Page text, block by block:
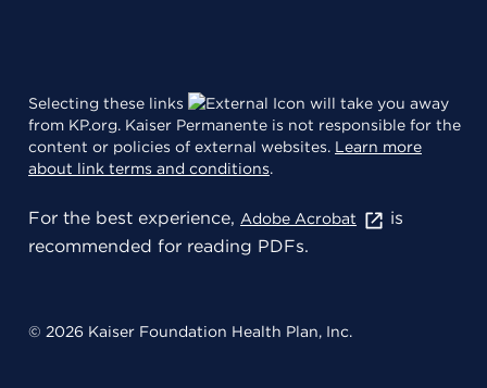
Selecting these links
will take you away
from KP.org. Kaiser Permanente is not responsible for the
content or policies of external websites. Learn more
about link terms and conditions.
For the best experience, Adobe Acrobat
is
recommended for reading PDFs.
© 2026 Kaiser Foundation Health Plan, Inc.